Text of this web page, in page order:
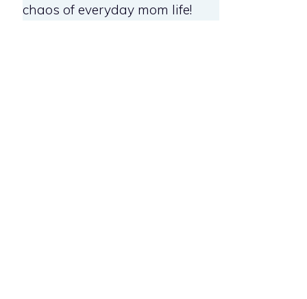
chaos of everyday mom life!